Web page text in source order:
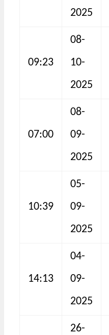
2025
09:23
08-
10-
2025
07:00
08-
09-
2025
10:39
05-
09-
2025
14:13
04-
09-
2025
26-